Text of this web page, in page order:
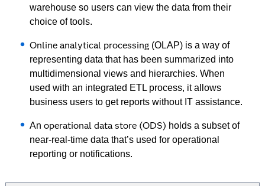
warehouse so users can view the data from their
choice of tools.
Online analytical processing (OLAP) is a way of
representing data that has been summarized into
multidimensional views and hierarchies. When
used with an integrated ETL process, it allows
business users to get reports without IT assistance.
Anoperational data store (ODS) holds a subset of
near-real-time data that’s used for operational
reporting or notifications.